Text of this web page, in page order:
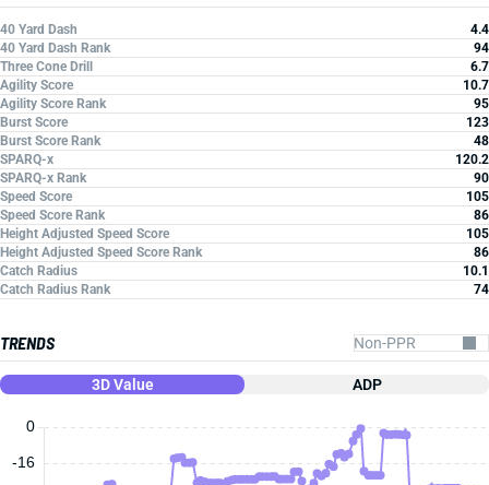
40 Yard Dash
4.4
40 Yard Dash Rank
94
Three Cone Drill
6.7
Agility Score
10.7
Agility Score Rank
95
Burst Score
123
Burst Score Rank
48
SPARQ-x
120.2
SPARQ-x Rank
90
Speed Score
105
Speed Score Rank
86
Height Adjusted Speed Score
105
Height Adjusted Speed Score Rank
86
Catch Radius
10.1
Catch Radius Rank
74
TRENDS
3D Value ADP
0
-16